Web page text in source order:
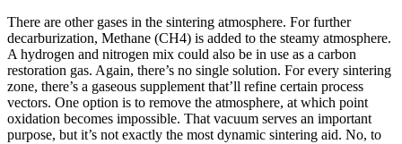
There are other gases in the sintering atmosphere. For further
decarburization, Methane (CH4) is added to the steamy atmosphere.
A hydrogen and nitrogen mix could also be in use as a carbon
restoration gas. Again, there’s no single solution. For every sintering
zone, there’s a gaseous supplement that’ll refine certain process
vectors. One option is to remove the atmosphere, at which point
oxidation becomes impossible. That vacuum serves an important
purpose, but it’s not exactly the most dynamic sintering aid. No, to